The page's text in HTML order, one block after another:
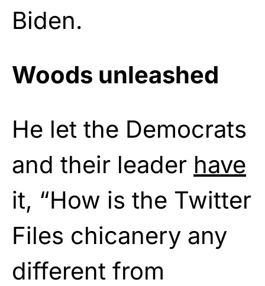
Biden.
Woods unleashed
He let the Democrats
and their leader have
it, “How is the Twitter
Files chicanery any
different from